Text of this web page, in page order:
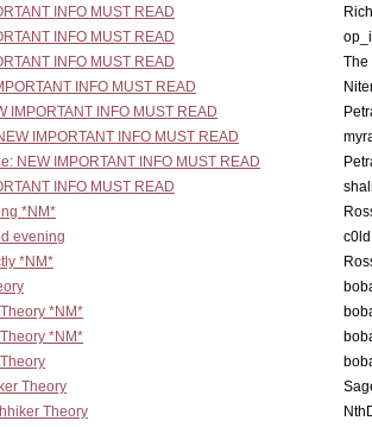
INFO MUST READ
INFO MUST READ
INFO MUST READ
The
INFO MUST READ
IMPORTANT INFO MUST READ
IMPORTANT INFO MUST READ
NEW IMPORTANT INFO MUST READ
INFO MUST READ
*NM*
evening
*NM*
*NM*
*NM*
Theory
Theory